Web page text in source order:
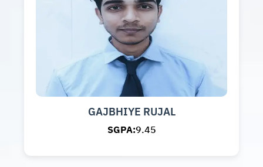
GAJBHIYE RUJAL
SGPA:9.45